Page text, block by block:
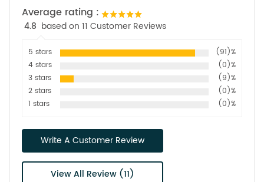
Average rating :
4.8 based on 11 Customer Reviews
5 stars
(91)%
4 stars
(0)%
3 stars
(9)%
2 stars
(0)%
1 stars
(0)%
Write A Customer Review
View All Review (11)